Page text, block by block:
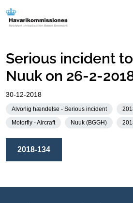
Serious incident
Nuuk on 26-2-
30-12-2018
Alvorlig hændelse - Serious incident
Motorfly - Aircraft
Nuuk (BGGH)
2018-134